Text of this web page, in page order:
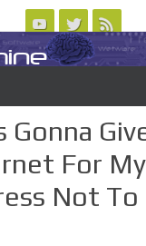
US LOGIN/REGISTER
software, science,
Gonna
For
Not To